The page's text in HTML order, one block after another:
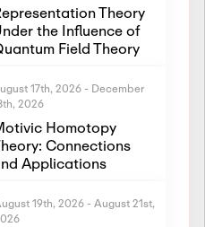
Theory
the Influence of
Field Theory
17th, 2026 - December
2026
Homotopy
Connections
Applications
19th, 2026 - August 21st,